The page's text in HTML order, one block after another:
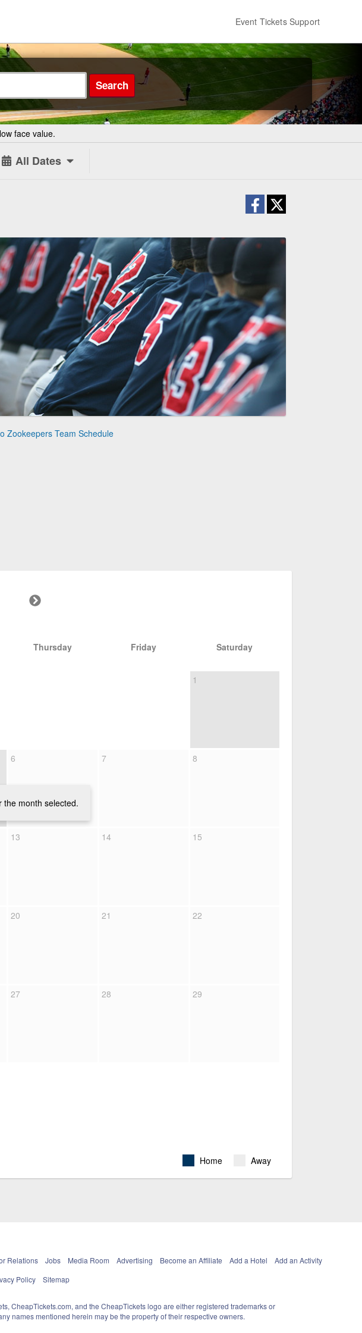
Event Tickets Support
Search
face value.
All Dates
Zookeepers Team Schedule
Thursday Friday Saturday
1
6 7 8
13 14 15
20 21 22
27 28 29
month selected.
Home Away
Relations Jobs Media Room Advertising Become an Affiliate Add a Hotel
Add an Activity
Policy Sitemap
CheapTickets.com, and the CheapTickets logo are either registered trademarks or
names mentioned herein may be the property of their respective owners.